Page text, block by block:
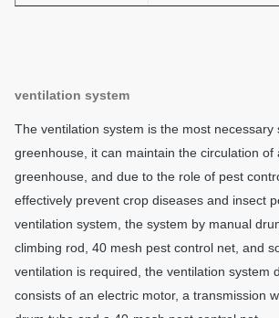
ventilation system
The ventilation system is the most necessary
greenhouse, it can maintain the circulation of
greenhouse, and due to the role of pest
effectively prevent crop diseases and insect
ventilation system, the system by manual
climbing rod, 40 mesh pest control net, and
ventilation is required, the ventilation system
consists of an electric motor, a transmission